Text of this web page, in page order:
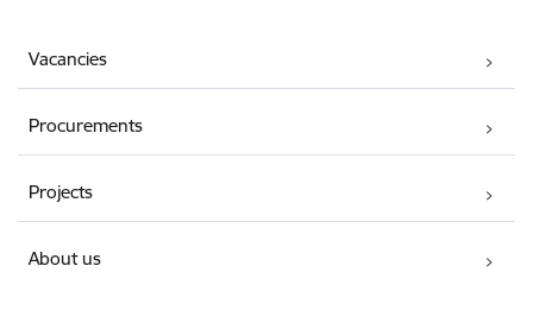
Vacancies
Procurements
Projects
About us